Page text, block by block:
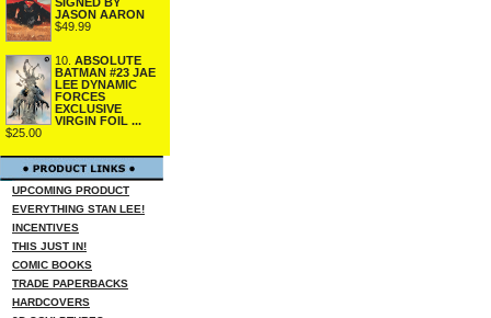
JASON AARON
$49.99
10. ABSOLUTE
BATMAN #23 JAE
LEE DYNAMIC
FORCES
EXCLUSIVE
VIRGIN FOIL ...
$25.00
UPCOMING PRODUCT
EVERYTHING STAN LEE!
INCENTIVES
THIS JUST IN!
COMIC BOOKS
TRADE PAPERBACKS
HARDCOVERS